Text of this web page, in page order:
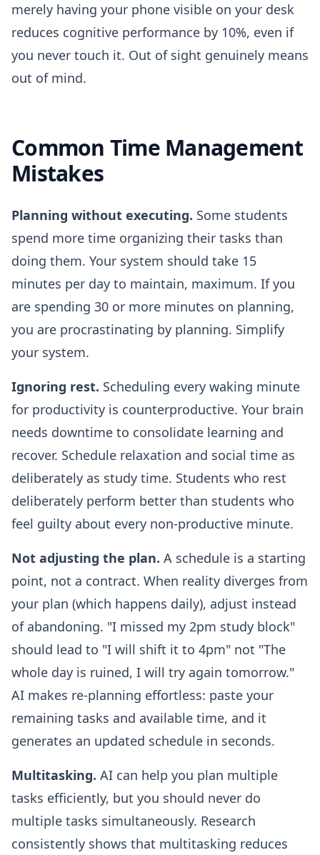
merely having your phone visible on your desk
reduces cognitive performance by 10%, even if
you never touch it. Out of sight genuinely means
out of mind.
Common Time Management
Mistakes
Planning without executing. Some students
spend more time organizing their tasks than
doing them. Your system should take 15
minutes per day to maintain, maximum. If you
are spending 30 or more minutes on planning,
you are procrastinating by planning. Simplify
your system.
Ignoring rest. Scheduling every waking minute
for productivity is counterproductive. Your brain
needs downtime to consolidate learning and
recover. Schedule relaxation and social time as
deliberately as study time. Students who rest
deliberately perform better than students who
feel guilty about every non-productive minute.
Not adjusting the plan. A schedule is a starting
point, not a contract. When reality diverges from
your plan (which happens daily), adjust instead
of abandoning. "I missed my 2pm study block"
should lead to "I will shift it to 4pm" not "The
whole day is ruined, I will try again tomorrow."
AI makes re-planning effortless: paste your
remaining tasks and available time, and it
generates an updated schedule in seconds.
Multitasking. AI can help you plan multiple
tasks efficiently, but you should never do
multiple tasks simultaneously. Research
consistently shows that multitasking reduces